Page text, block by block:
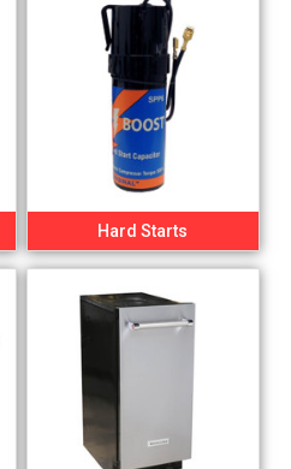
Hard Starts